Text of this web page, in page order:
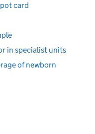
card
in specialist units
of newborn